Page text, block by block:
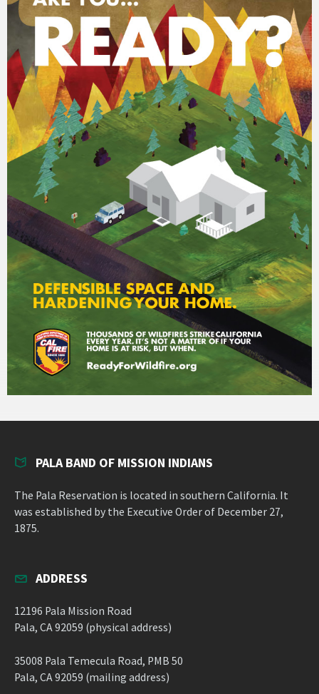
PALA BAND OF MISSION INDIANS
The Pala Reservation is located in southern California. It
was established by the Executive Order of December 27,
1875.
ADDRESS
12196 Pala Mission Road
Pala, CA 92059 (physical address)
35008 Pala Temecula Road, PMB 50
Pala, CA 92059 (mailing address)